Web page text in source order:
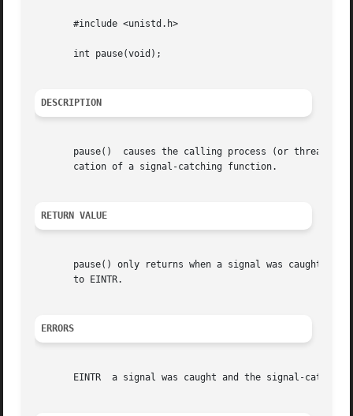
       #include <unistd.h>
       int pause(void);
DESCRIPTION
       pause()	causes the calling process (or thread) to sleep until a signal is delivered that either terminates the process or causes the invo-
       cation of a signal-catching function.
RETURN VALUE
pause() only returns when a signal was caught
       to EINTR.
ERRORS
EINTR  a signal was caught and the signal-